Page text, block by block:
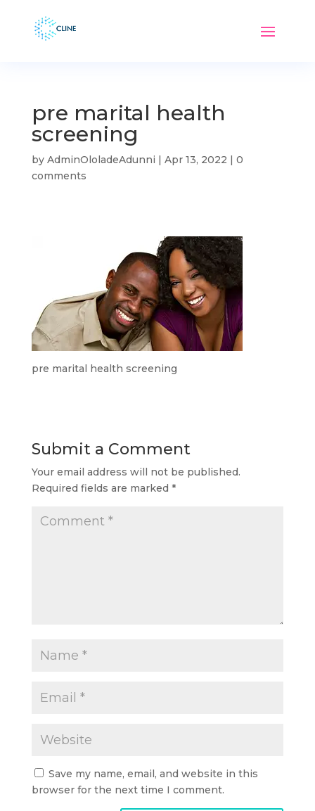
pre marital health
screening
by AdminOloladeAdunni | Apr 13, 2022 | 0
comments
pre marital health screening
Submit a Comment
Your email address will not be published.
Required fields are marked *
Save my name, email, and website in this
browser for the next time I comment.